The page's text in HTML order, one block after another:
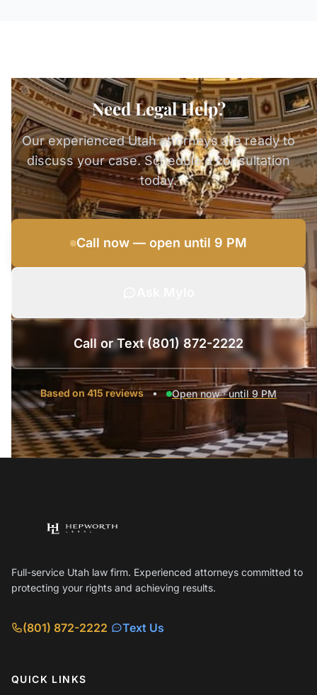
Need Legal Help?
Our experienced Utah attorneys are ready to
discuss your case. Schedule a consultation
today.
Call now — open until 9 PM
Call or Text (801) 872-2222
Based on 415 reviews • Open now · until 9 PM
Full-service Utah law firm. Experienced attorneys committed to
protecting your rights and achieving results.
(801) 872-2222 Text Us
QUICK LINKS